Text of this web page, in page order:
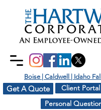
Personal
Get A Quote Client Portal
Boise | Caldwell | Idaho